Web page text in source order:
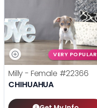
VERY POPULAR
Milly - Female #22366
CHIHUAHUA